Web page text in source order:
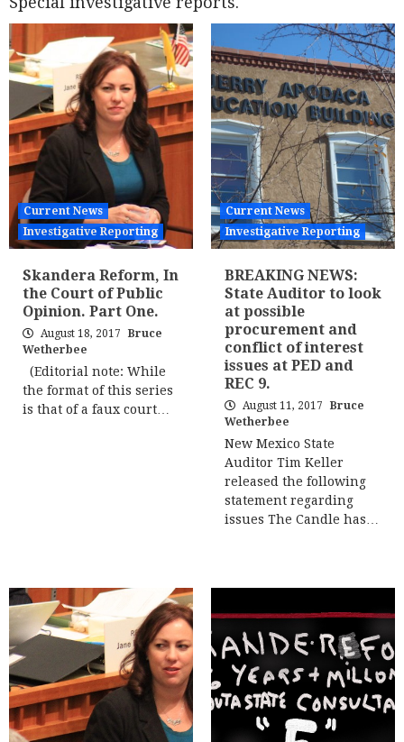
Current News
Investigative Reporting
Skandera Reform, In
the Court of Public
Opinion. Part One.
August 18, 2017
Bruce
Wetherbee
(Editorial note: While
the format of this series
is that of a faux court…
Current News
Investigative Reporting
BREAKING NEWS:
State Auditor to look
at possible
procurement and
conflict of interest
issues at PED and
REC 9.
August 11, 2017
Bruce
Wetherbee
New Mexico State
Auditor Tim Keller
released the following
statement regarding
issues The Candle has…